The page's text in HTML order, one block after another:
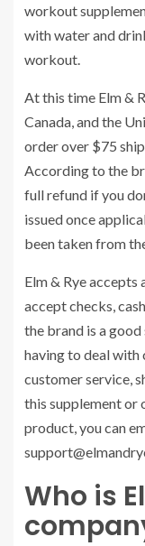
workout
with water and
workout.
At this time Elm &
Canada, and the
order over $75
According to the
full refund if you
issued once
been taken from
Elm & Rye
accept checks,
the brand is a
having to deal with
customer service,
this supplement
product, you can
Who is